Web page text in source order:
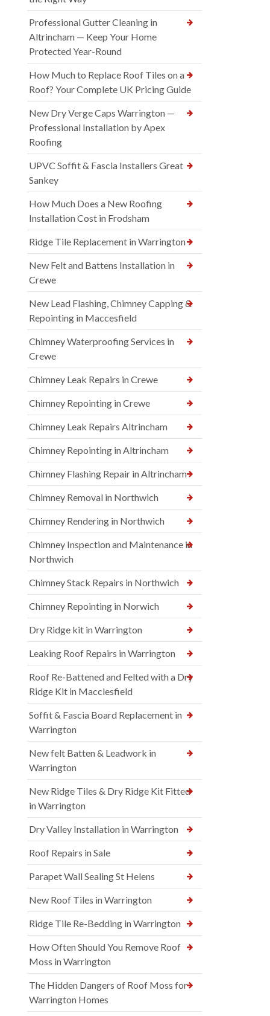
Professional Gutter Cleaning in
Altrincham — Keep Your Home
Protected Year-Round
How Much to Replace Roof Tiles on a
Roof? Your Complete UK Pricing Guide
New Dry Verge Caps Warrington —
Professional Installation by Apex
Roofing
UPVC Soffit & Fascia Installers Great
Sankey
How Much Does a New Roofing
Installation Cost in Frodsham
Ridge Tile Replacement in Warrington
New Felt and Battens Installation in
Crewe
New Lead Flashing, Chimney Capping &
Repointing in Maccesfield
Chimney Waterproofing Services in
Crewe
Chimney Leak Repairs in Crewe
Chimney Repointing in Crewe
Chimney Leak Repairs Altrincham
Chimney Repointing in Altrincham
Chimney Flashing Repair in Altrincham
Chimney Removal in Northwich
Chimney Rendering in Northwich
Chimney Inspection and Maintenance in
Northwich
Chimney Stack Repairs in Northwich
Chimney Repointing in Norwich
Dry Ridge kit in Warrington
Leaking Roof Repairs in Warrington
Roof Re-Battened and Felted with a Dry
Ridge Kit in Macclesfield
Soffit & Fascia Board Replacement in
Warrington
New felt Batten & Leadwork in
Warrington
New Ridge Tiles & Dry Ridge Kit Fitted
in Warrington
Dry Valley Installation in Warrington
Roof Repairs in Sale
Parapet Wall Sealing St Helens
New Roof Tiles in Warrington
Ridge Tile Re-Bedding in Warrington
How Often Should You Remove Roof
Moss in Warrington
The Hidden Dangers of Roof Moss for
Warrington Homes